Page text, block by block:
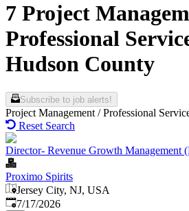
7 Project
Professional
Hudson County
Subscribe to job alerts!
Project Management / Professional
Reset Search
Director- Revenue Growth Management
Proximo Spirits
Jersey City, NJ, USA
Published:
7/17/2026